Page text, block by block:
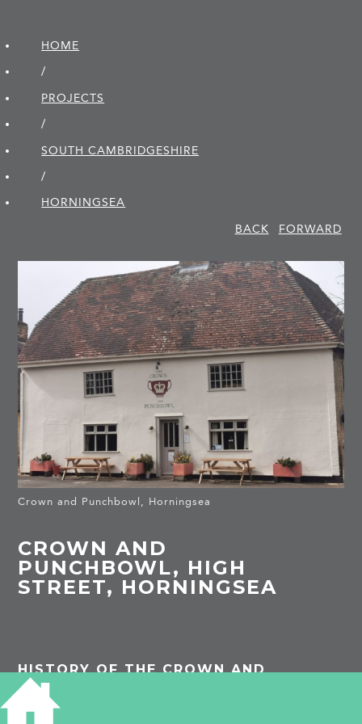
HOME
/
PROJECTS
/
SOUTH CAMBRIDGE­SHIRE
/
HORNINGSEA
BACK
FORWARD
Crown and Punchbowl, Horningsea
CROWN AND
PUNCHBOWL, HIGH
STREET, HORNINGSEA
HISTORY OF THE CROWN AND
PUNCHBOWL